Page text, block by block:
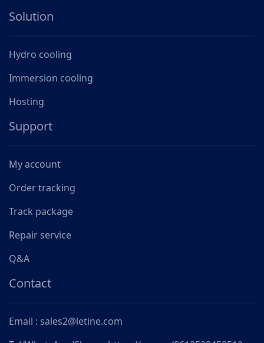
Solution
Hydro cooling
Immersion cooling
Hosting
Support
My account
Order tracking
Track package
Repair service
Q&A
Contact
Email : sales2@letine.com